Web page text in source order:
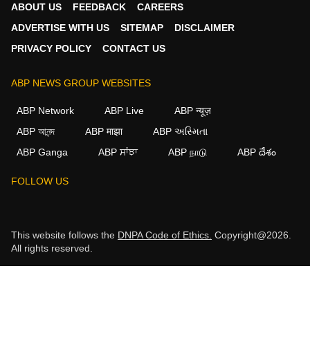
ABOUT US FEEDBACK
CAREERS
ADVERTISE WITH US
SITEMAP
DISCLAIMER
PRIVACY POLICY
CONTACT US
ABP NEWS GROUP WEBSITES
ABP Network ABP Live
ABP न्यूज़
ABP আনন্দ
ABP माझा
ABP અસ્મિતા
ABP Ganga
ABP ਸਾਂਝਾ ABP நாடு ABP దేశం
FOLLOW US
This website follows the DNPA Code of Ethics. Copyright@2026.
All rights reserved.